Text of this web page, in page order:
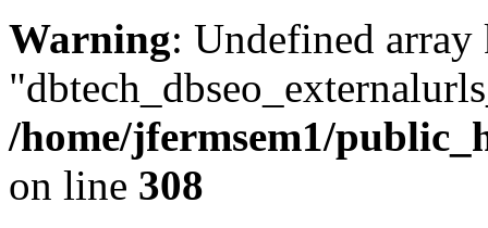
Warning: Undefined array
/home/jfermsem1/
on line 308